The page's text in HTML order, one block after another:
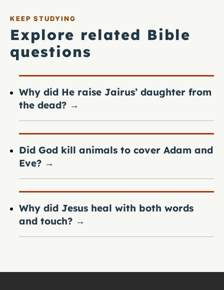
KEEP STUDYING
Explore related Bible
questions
Why did He raise Jairus’ daughter from
the dead? →
Did God kill animals to cover Adam and
Eve? →
Why did Jesus heal with both words
and touch? →